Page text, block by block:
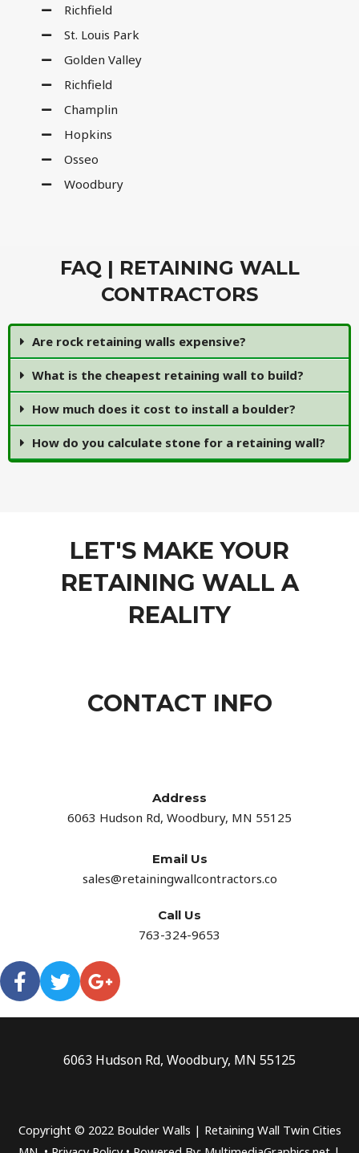
Richfield
St. Louis Park
Golden Valley
Richfield
Champlin
Hopkins
Osseo
Woodbury
FAQ | RETAINING WALL
CONTRACTORS
Are rock retaining walls expensive?
What is the cheapest retaining wall to build?
How much does it cost to install a boulder?
How do you calculate stone for a retaining wall?
LET'S MAKE YOUR
RETAINING WALL A
REALITY
CONTACT INFO
Address​
6063 Hudson Rd, Woodbury, MN 55125
Email Us
sales@retainingwallcontractors.co
Call Us
763-324-9653
6063 Hudson Rd, Woodbury, MN 55125
Copyright © 2022 Boulder Walls | Retaining Wall Twin Cities